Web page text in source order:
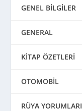
GENEL BİLGİLER
GENERAL
KİTAP ÖZETLERİ
OTOMOBİL
RÜYA YORUMLARI